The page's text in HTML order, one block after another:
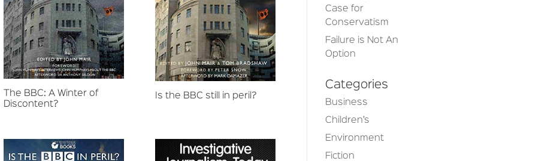
The BBC: A Winter of
Discontent?
Is the BBC still in peril?
Case for
Conservatism
Failure is Not An
Option
Categories
Business
Children’s
Environment
Fiction